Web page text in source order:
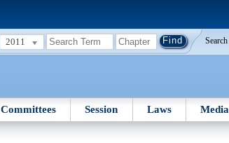
2011 Search
Committees Session Laws Media